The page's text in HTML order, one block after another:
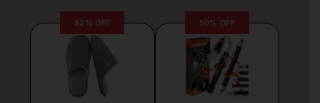
52% OFF 50% OFF